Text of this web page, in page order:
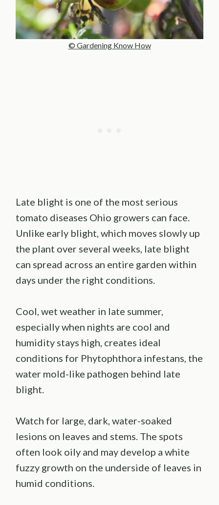
© Gardening Know How
Late blight is one of the most serious
tomato diseases Ohio growers can face.
Unlike early blight, which moves slowly up
the plant over several weeks, late blight
can spread across an entire garden within
days under the right conditions.
Cool, wet weather in late summer,
especially when nights are cool and
humidity stays high, creates ideal
conditions for Phytophthora infestans, the
water mold-like pathogen behind late
blight.
Watch for large, dark, water-soaked
lesions on leaves and stems. The spots
often look oily and may develop a white
fuzzy growth on the underside of leaves in
humid conditions.